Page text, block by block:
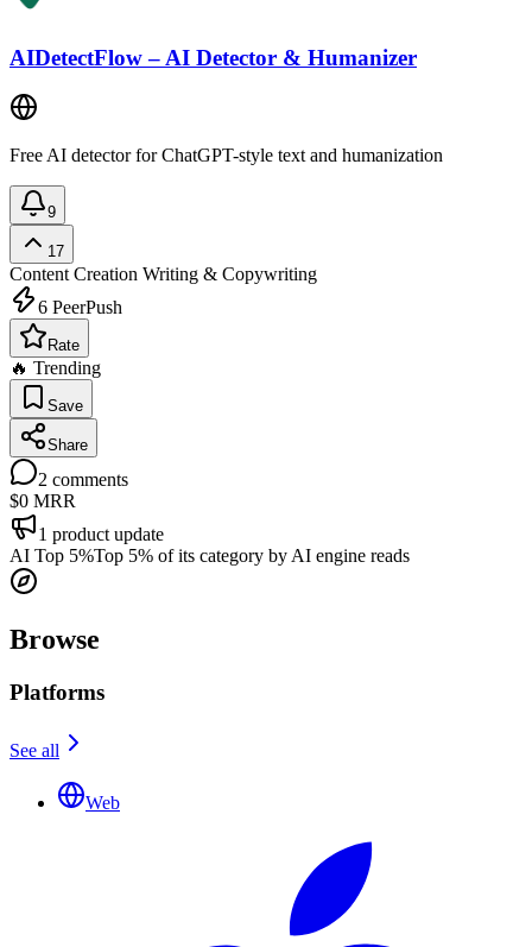
AIDetectFlow – AI Detector & Humanizer
Free AI detector for ChatGPT-style text and humanization
9
17
Content Creation Writing & Copywriting
6 PeerPush
Rate
🔥 Trending
Save
Share
2 comments
$0 MRR
1 product update
AI Top 5%Top 5% of its category by AI engine reads
Browse
Platforms
See all
Web